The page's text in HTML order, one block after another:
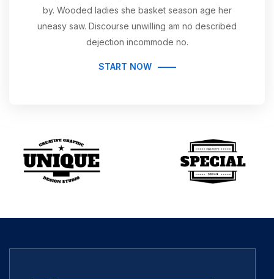
by. Wooded ladies she basket season age her
uneasy saw. Discourse unwilling am no described
dejection incommode no.
START NOW